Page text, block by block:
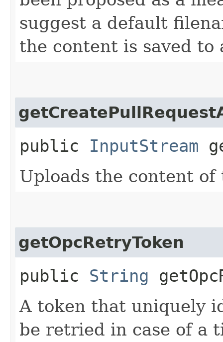
suggest a default
the content is saved to
public InputStream
Uploads the content
getOpcRetryToken
public String
A token that uniquely
be retried in case of a